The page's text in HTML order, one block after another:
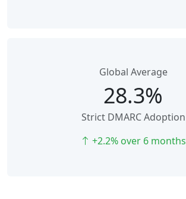
Global Average
28.3%
Strict DMARC Adoption
+2.2% over 6 months